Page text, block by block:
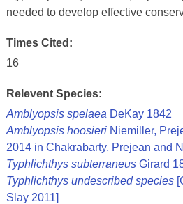
needed to develop effective
Times Cited:
16
Relevent Species:
Amblyopsis spelaea DeKay 1842
Amblyopsis hoosieriNiemiller,
2014 in Chakrabarty, Prejean and
Typhlichthys subterraneusGirard
Typhlichthys undescribed species
Slay 2011]